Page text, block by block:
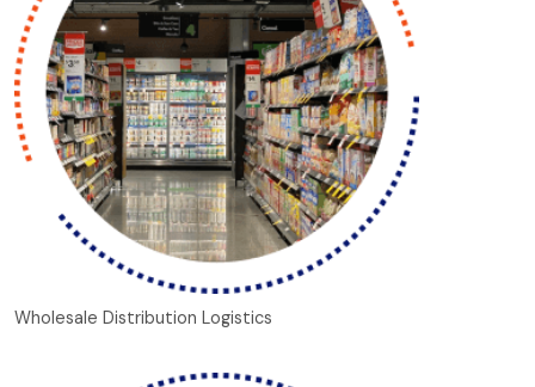
Wholesale Distribution Logistics